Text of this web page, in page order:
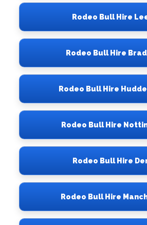
Rodeo Bull Hire
Rodeo Bull Hire
Rodeo Bull Hire
Rodeo Bull Hire
Rodeo Bull Hire
Rodeo Bull Hire